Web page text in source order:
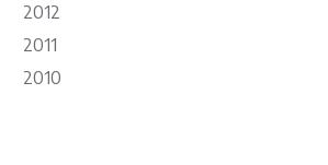
2012
2011
2010